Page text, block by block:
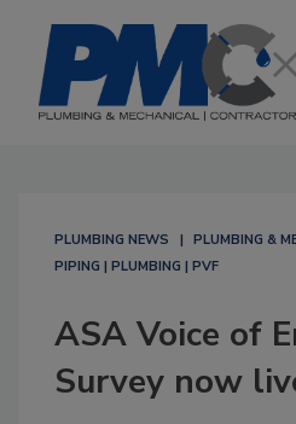
PLUMBING NEWS
PLUMBING &
PIPING | PLUMBING | PVF
ASA Voice of
Survey now